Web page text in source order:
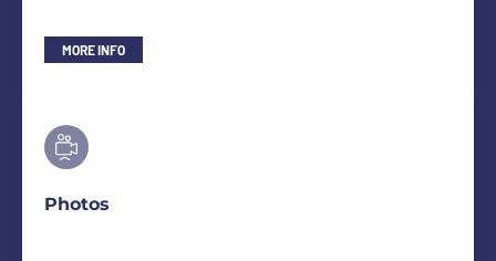
MORE INFO
Photos